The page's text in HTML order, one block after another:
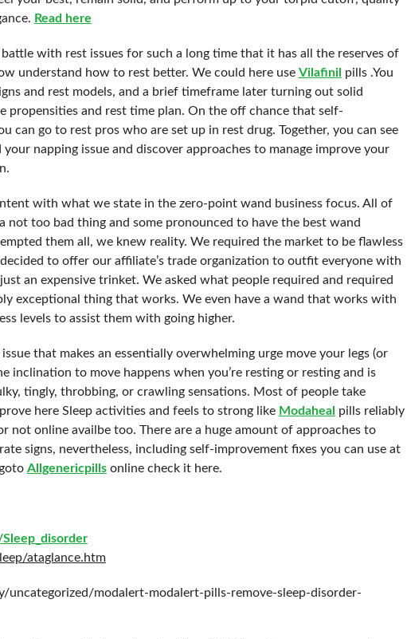
Read here
battle with rest issues for such a long time that it has all the reserves of
understand how to rest better. We could here use Vilafinil pills .You
and rest models, and a brief timeframe later turning out solid
propensities and rest time plan. On the off chance that self-
can go to rest pros who are set up in rest drug. Together, you can see
napping issue and discover approaches to manage improve your
with what we state in the zero-point wand business focus. All of
not too bad thing and some pronounced to have the best wand
them all, we knew reality. We required the market to be flawless
to offer our affiliate’s trade organization to outfit everyone with
an expensive trinket. We asked what people required and required
exceptional thing that works. We even have a wand that works with
levels to assist them with going higher.
issue that makes an essentially overwhelming urge move your legs (or
inclination to move happens when you’re resting or resting and is
tingly, throbbing, or crawling sensations. Most of people take
here Sleep activities and feels to strong like Modaheal pills reliably
not online availbe too. There are a huge amount of approaches to
signs, nevertheless, including self-improvement fixes you can use at
Allgenericpillsonline check it here.
ataglance.htm
uncategorized/modalert-modalert-pills-remove-sleep-disorder-